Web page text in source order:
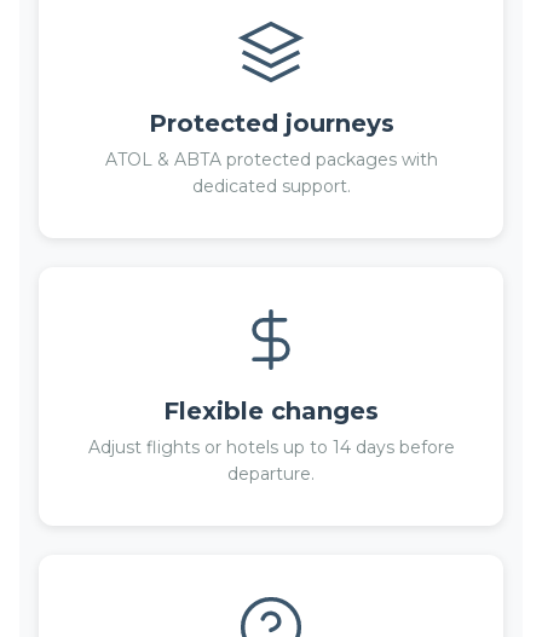
Protected journeys
ATOL & ABTA protected packages with
dedicated support.
Flexible changes
Adjust flights or hotels up to 14 days before
departure.